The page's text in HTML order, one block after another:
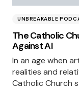
UNBREAKABLE
The Catholic
Against AI
In an age when
realities and
Catholic Church